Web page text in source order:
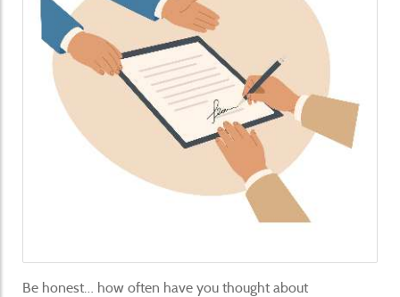
Be honest… how often have you thought about